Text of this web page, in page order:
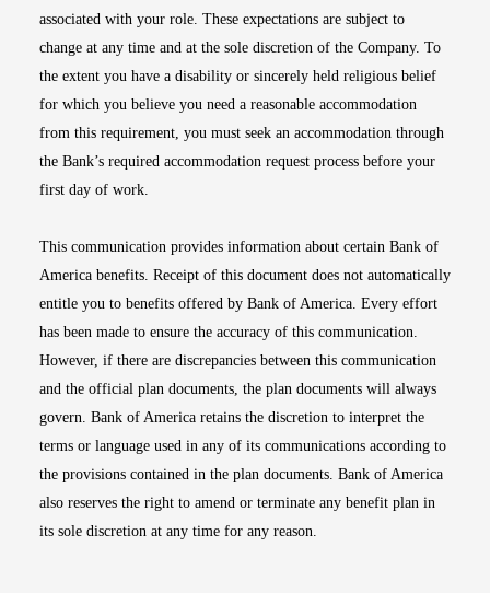
associated with your role. These expectations are subject to
change at any time and at the sole discretion of the Company. To
the extent you have a disability or sincerely held religious belief
for which you believe you need a reasonable accommodation
from this requirement, you must seek an accommodation through
the Bank’s required accommodation request process before your
first day of work.
This communication provides information about certain Bank of
America benefits. Receipt of this document does not automatically
entitle you to benefits offered by Bank of America. Every effort
has been made to ensure the accuracy of this communication.
However, if there are discrepancies between this communication
and the official plan documents, the plan documents will always
govern. Bank of America retains the discretion to interpret the
terms or language used in any of its communications according to
the provisions contained in the plan documents. Bank of America
also reserves the right to amend or terminate any benefit plan in
its sole discretion at any time for any reason.